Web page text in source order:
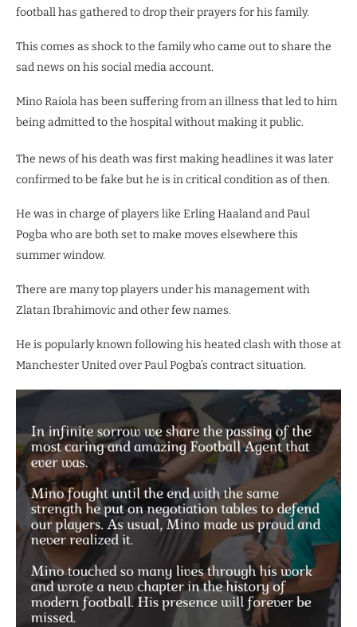
football has gathered to drop their prayers for his family.
This comes as shock to the family who came out to share the
sad news on his social media account.
Mino Raiola has been suffering from an illness that led to him
being admitted to the hospital without making it public.
The news of his death was first making headlines it was later
confirmed to be fake but he is in critical condition as of then.
He was in charge of players like Erling Haaland and Paul
Pogba who are both set to make moves elsewhere this
summer window.
There are many top players under his management with
Zlatan Ibrahimovic and other few names.
He is popularly known following his heated clash with those at
Manchester United over Paul Pogba’s contract situation.